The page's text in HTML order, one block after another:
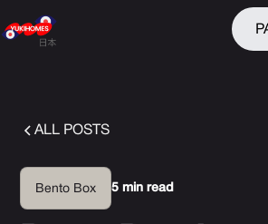
ALL POSTS
Bento Box 5 min read